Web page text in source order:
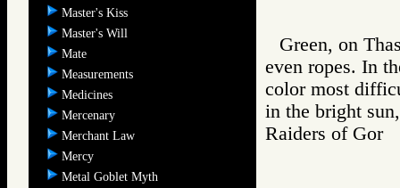
Master's Kiss
Master's Will
Mate
Measurements
Medicines
Mercenary
Merchant Law
Mercy
Metal Goblet Myth
Green, on
even ropes. In
color most
in the bright
Raiders of